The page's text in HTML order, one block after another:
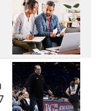
Maxima or
Street and
a parked car
Hospital
on a version of